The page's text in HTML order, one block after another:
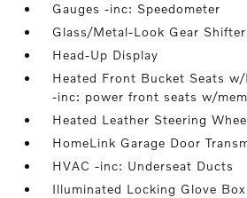
Gauges -inc: Speedometer
Glass/Metal-Look Gear
Head-Up Display
Heated Front Bucket Seats
-inc: power front seats w/
Heated Leather Steering
HomeLink Garage Door
HVAC -inc: Underseat Ducts
Illuminated Locking Glove Box